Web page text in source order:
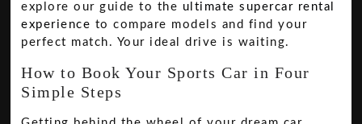
explore our guide to the ultimate supercar rental
experience to compare models and find your
perfect match. Your ideal drive is waiting.
How to Book Your Sports Car in Four
Simple Steps